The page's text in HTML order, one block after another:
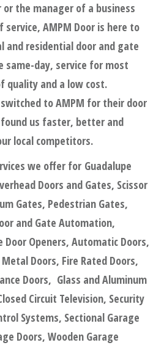
the manager of a business
AMPM Door is here to
and residential door and gate
same-day, service for most
quality and a low cost.
to AMPM for their door
us faster, better and
local competitors.
we offer for Guadalupe
Doors and Gates, Scissor
Gates, Pedestrian Gates,
and Gate Automation,
Door Openers, Automatic Doors,
Doors, Fire Rated Doors,
Doors, Glass and Aluminum
Circuit Television, Security
Systems, Sectional Garage
Doors, Wooden Garage